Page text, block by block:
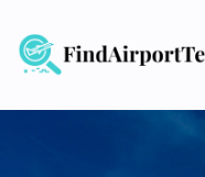
content